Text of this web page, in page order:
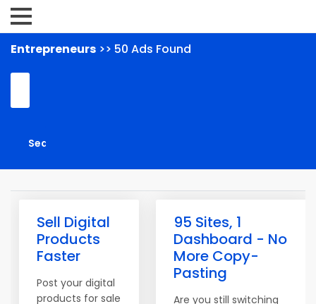
Entrepreneurs >> 50 Ads Found
Sell Digital
Products
Faster
Post your digital
products for sale
95 Sites, 1
Dashboard - No
More Copy-
Pasting
Are you still switching